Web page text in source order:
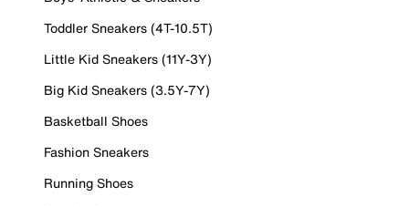
Toddler Sneakers (4T-10.5T)
Little Kid Sneakers (11Y-3Y)
Big Kid Sneakers (3.5Y-7Y)
Basketball Shoes
Fashion Sneakers
Running Shoes